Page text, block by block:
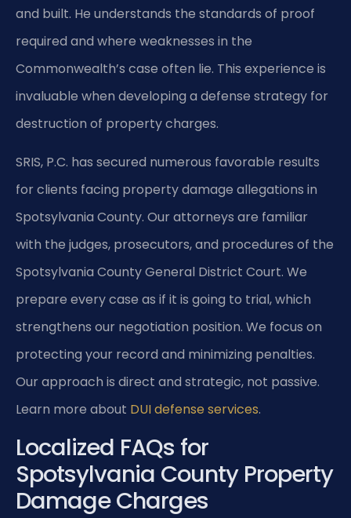
and built. He understands the standards of proof
required and where weaknesses in the
Commonwealth’s case often lie. This experience is
invaluable when developing a defense strategy for
destruction of property charges.
SRIS, P.C. has secured numerous favorable results
for clients facing property damage allegations in
Spotsylvania County. Our attorneys are familiar
with the judges, prosecutors, and procedures of the
Spotsylvania County General District Court. We
prepare every case as if it is going to trial, which
strengthens our negotiation position. We focus on
protecting your record and minimizing penalties.
Our approach is direct and strategic, not passive.
Learn more about DUI defense services.
Localized FAQs for
Spotsylvania County Property
Damage Charges